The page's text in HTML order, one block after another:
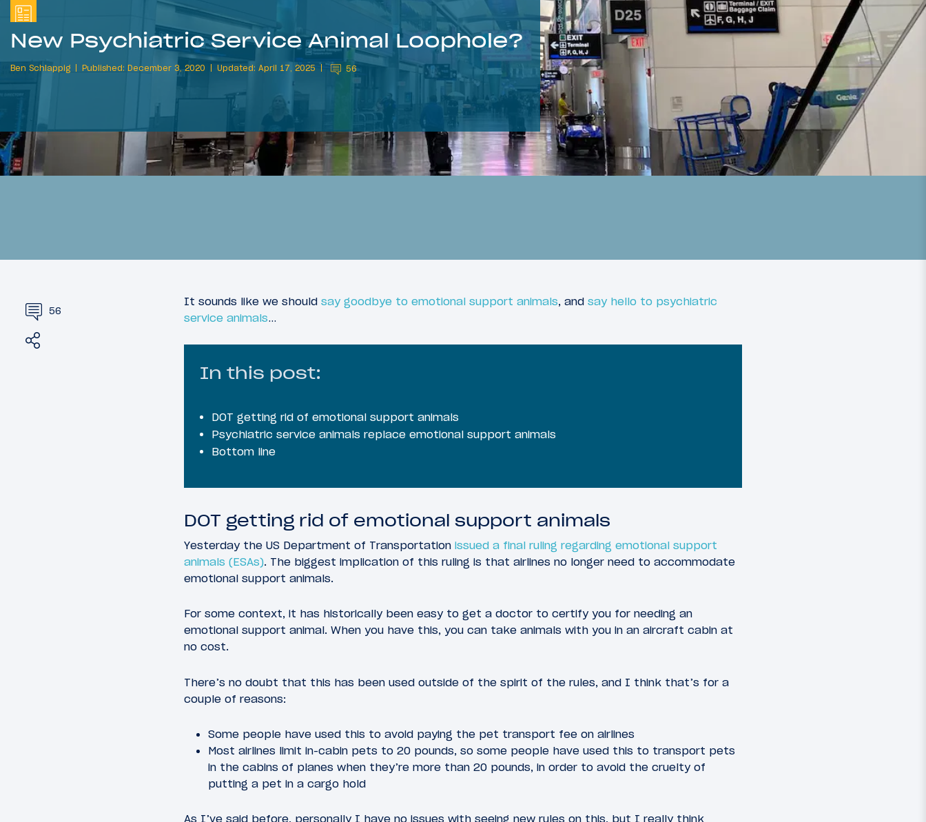
New Psychiatric Service Animal Loophole?
Ben Schlappig Published: December 3, 2020 Updated: April 17, 2025 56
56
It sounds like we should say goodbye to emotional support animals, and say hello to psychiatric
service animals…
In this post:
DOT getting rid of emotional support animals
Psychiatric service animals replace emotional support animals
Bottom line
DOT getting rid of emotional support animals
Yesterday the US Department of Transportation issued a final ruling regarding emotional support
animals (ESAs). The biggest implication of this ruling is that airlines no longer need to accommodate
emotional support animals.
For some context, it has historically been easy to get a doctor to certify you for needing an
emotional support animal. When you have this, you can take animals with you in an aircraft cabin at
no cost.
There’s no doubt that this has been used outside of the spirit of the rules, and I think that’s for a
couple of reasons:
Some people have used this to avoid paying the pet transport fee on airlines
Most airlines limit in-cabin pets to 20 pounds, so some people have used this to transport pets
in the cabins of planes when they’re more than 20 pounds, in order to avoid the cruelty of
putting a pet in a cargo hold
As I’ve said before, personally I have no issues with seeing new rules on this, but I really think